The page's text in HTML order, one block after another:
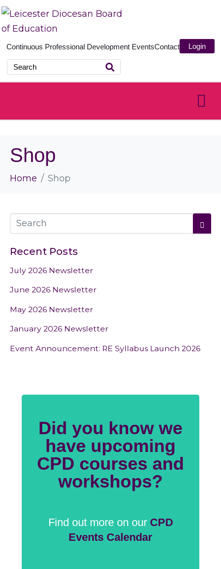
Continuous Professional Development EventsContact Login
Shop
Home Shop
Recent Posts
July 2026 Newsletter
June 2026 Newsletter
May 2026 Newsletter
January 2026 Newsletter
Event Announcement: RE Syllabus Launch 2026
Did you know we
have upcoming
CPD courses and
workshops?
Find out more on our CPD
Events Calendar